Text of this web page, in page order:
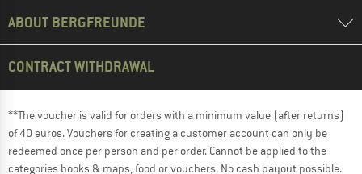
ABOUT BERGFREUNDE
CONTRACT WITHDRAWAL
**The voucher is valid for orders with a minimum value (after returns)
of 40 euros. Vouchers for creating a customer account can only be
redeemed once per person and per order. Cannot be applied to the
categories books & maps, food or vouchers. No cash payout possible.